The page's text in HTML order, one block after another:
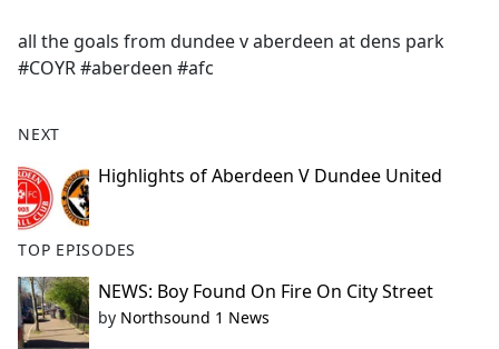
b
o
k
all the goals from dundee v aberdeen at dens park
#COYR #aberdeen #afc
NEXT
Highlights of Aberdeen V Dundee United
TOP EPISODES
NEWS: Boy Found On Fire On City Street
by Northsound 1 News